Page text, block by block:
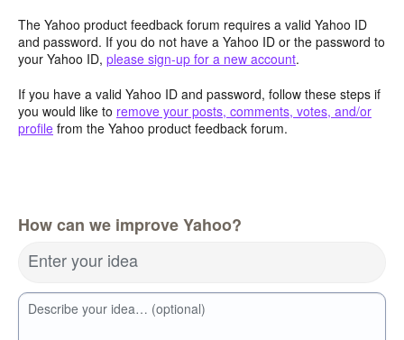
The Yahoo product feedback forum requires a valid Yahoo ID
and password. If you do not have a Yahoo ID or the password to
your Yahoo ID, please sign-up for a new account.
If you have a valid Yahoo ID and password, follow these steps if
you would like to remove your posts, comments, votes, and/or
profile from the Yahoo product feedback forum.
How can we improve Yahoo?
Enter your idea
Describe your idea… (optional)